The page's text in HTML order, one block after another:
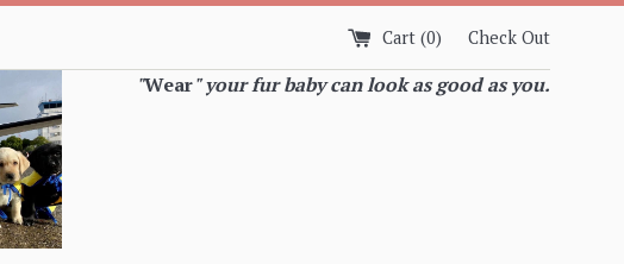
Cart (0) Check Out
"Wear" your fur baby can look as good as you.